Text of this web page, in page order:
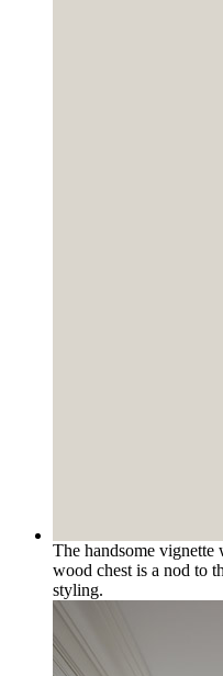
The handsome vignette
wood chest is a nod to
styling.